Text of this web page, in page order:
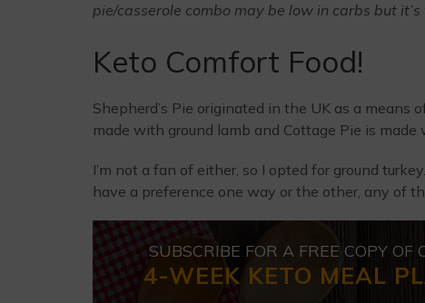
pie/casserole combo may be low in carbs but
Keto Comfort Food!
Shepherd’s Pie originated in the UK as a means
made with ground lamb and Cottage Pie is made
I’m not a fan of either, so I opted for ground
have a preference one way or the other, any of
SUBSCRIBE FOR A FREE COPY OF
4-WEEK KETO MEAL